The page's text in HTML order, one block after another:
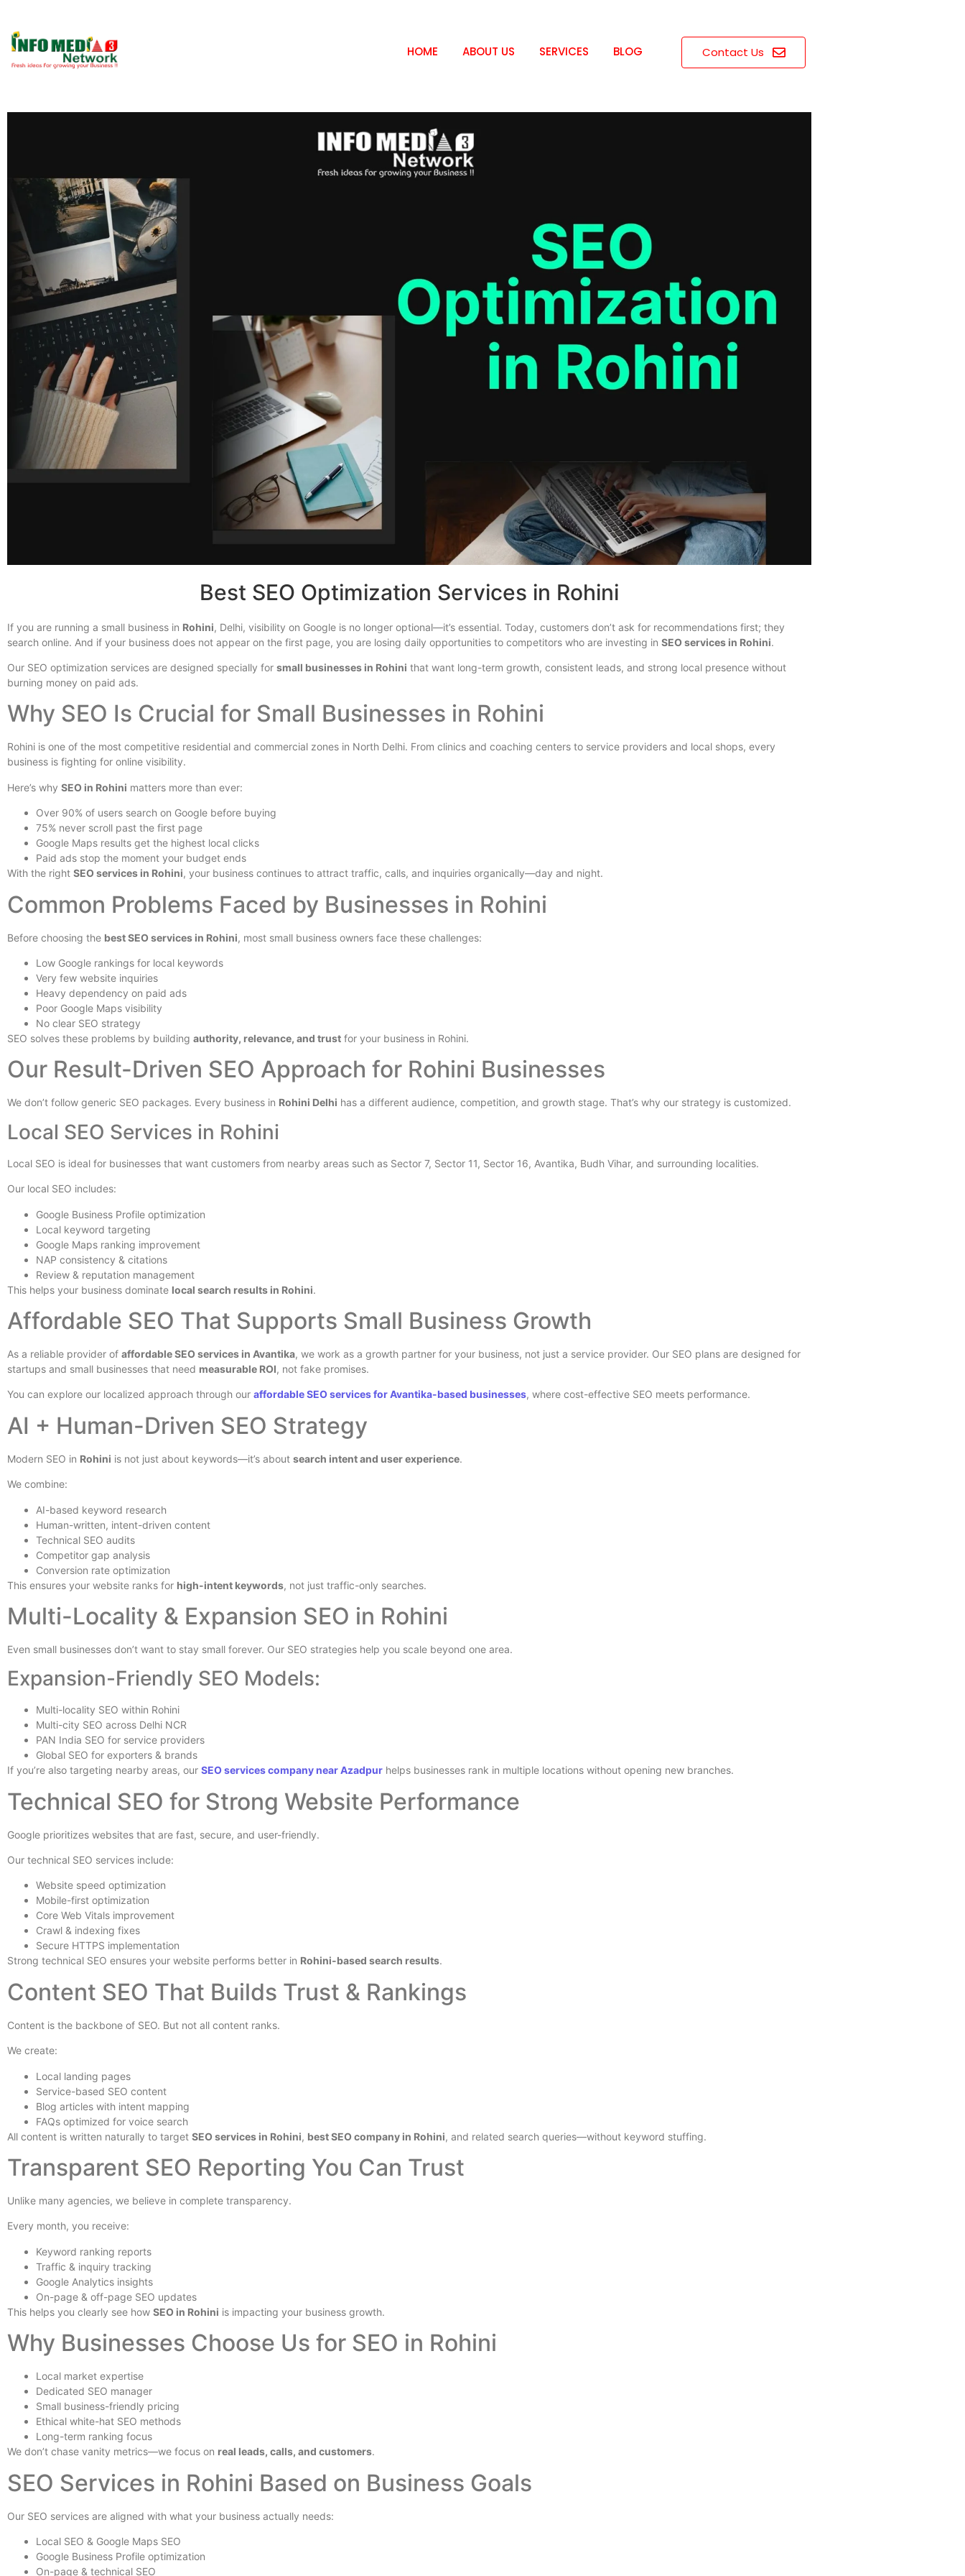
HOME ABOUT US SERVICES BLOG Contact Us
Best SEO Optimization Services in Rohini
If you are running a small business in Rohini, Delhi, visibility on Google is no longer optional—it’s essential. Today, customers don’t ask for recommendations first; they
search online. And if your business does not appear on the first page, you are losing daily opportunities to competitors who are investing in SEO services in Rohini.
Our SEO optimization services are designed specially for small businesses in Rohini that want long-term growth, consistent leads, and strong local presence without
burning money on paid ads.
Why SEO Is Crucial for Small Businesses in Rohini
Rohini is one of the most competitive residential and commercial zones in North Delhi. From clinics and coaching centers to service providers and local shops, every
business is fighting for online visibility.
Here’s why SEO in Rohini matters more than ever:
Over 90% of users search on Google before buying
75% never scroll past the first page
Google Maps results get the highest local clicks
Paid ads stop the moment your budget ends
With the right SEO services in Rohini, your business continues to attract traffic, calls, and inquiries organically—day and night.
Common Problems Faced by Businesses in Rohini
Before choosing the best SEO services in Rohini, most small business owners face these challenges:
Low Google rankings for local keywords
Very few website inquiries
Heavy dependency on paid ads
Poor Google Maps visibility
No clear SEO strategy
SEO solves these problems by building authority, relevance, and trust for your business in Rohini.
Our Result-Driven SEO Approach for Rohini Businesses
We don’t follow generic SEO packages. Every business in Rohini Delhi has a different audience, competition, and growth stage. That’s why our strategy is customized.
Local SEO Services in Rohini
Local SEO is ideal for businesses that want customers from nearby areas such as Sector 7, Sector 11, Sector 16, Avantika, Budh Vihar, and surrounding localities.
Our local SEO includes:
Google Business Profile optimization
Local keyword targeting
Google Maps ranking improvement
NAP consistency & citations
Review & reputation management
This helps your business dominate local search results in Rohini.
Affordable SEO That Supports Small Business Growth
As a reliable provider of affordable SEO services in Avantika, we work as a growth partner for your business, not just a service provider. Our SEO plans are designed for
startups and small businesses that need measurable ROI, not fake promises.
You can explore our localized approach through our affordable SEO services for Avantika-based businesses, where cost-effective SEO meets performance.
AI + Human-Driven SEO Strategy
Modern SEO in Rohini is not just about keywords—it’s about search intent and user experience.
We combine:
AI-based keyword research
Human-written, intent-driven content
Technical SEO audits
Competitor gap analysis
Conversion rate optimization
This ensures your website ranks for high-intent keywords, not just traffic-only searches.
Multi-Locality & Expansion SEO in Rohini
Even small businesses don’t want to stay small forever. Our SEO strategies help you scale beyond one area.
Expansion-Friendly SEO Models:
Multi-locality SEO within Rohini
Multi-city SEO across Delhi NCR
PAN India SEO for service providers
Global SEO for exporters & brands
If you’re also targeting nearby areas, our SEO services company near Azadpur helps businesses rank in multiple locations without opening new branches.
Technical SEO for Strong Website Performance
Google prioritizes websites that are fast, secure, and user-friendly.
Our technical SEO services include:
Website speed optimization
Mobile-first optimization
Core Web Vitals improvement
Crawl & indexing fixes
Secure HTTPS implementation
Strong technical SEO ensures your website performs better in Rohini-based search results.
Content SEO That Builds Trust & Rankings
Content is the backbone of SEO. But not all content ranks.
We create:
Local landing pages
Service-based SEO content
Blog articles with intent mapping
FAQs optimized for voice search
All content is written naturally to target SEO services in Rohini, best SEO company in Rohini, and related search queries—without keyword stuffing.
Transparent SEO Reporting You Can Trust
Unlike many agencies, we believe in complete transparency.
Every month, you receive:
Keyword ranking reports
Traffic & inquiry tracking
Google Analytics insights
On-page & off-page SEO updates
This helps you clearly see how SEO in Rohini is impacting your business growth.
Why Businesses Choose Us for SEO in Rohini
Local market expertise
Dedicated SEO manager
Small business-friendly pricing
Ethical white-hat SEO methods
Long-term ranking focus
We don’t chase vanity metrics—we focus on real leads, calls, and customers.
SEO Services in Rohini Based on Business Goals
Our SEO services are aligned with what your business actually needs:
Local SEO & Google Maps SEO
Google Business Profile optimization
On-page & technical SEO